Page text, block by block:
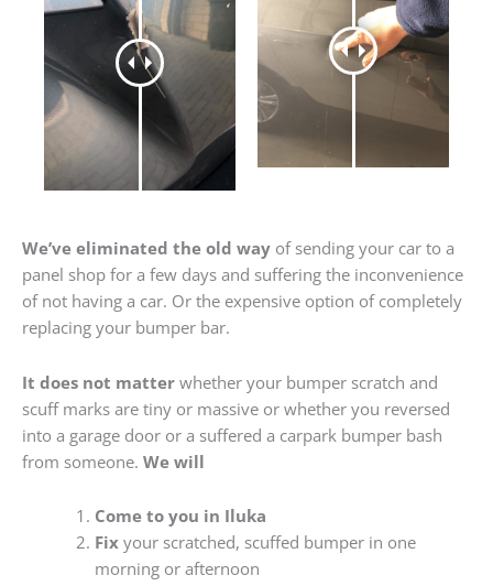
We’ve eliminated the old way of sending your car to a
panel shop for a few days and suffering the inconvenience
of not having a car. Or the expensive option of completely
replacing your bumper bar.
It does not matter whether your bumper scratch and
scuff marks are tiny or massive or whether you reversed
into a garage door or a suffered a carpark bumper bash
from someone. We will
Come to you in Iluka
Fixyour scratched, scuffed bumper in one
morning or afternoon